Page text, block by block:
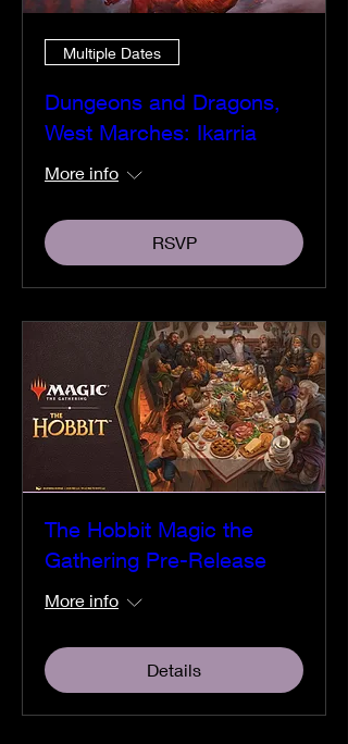
Multiple Dates
Dungeons and Dragons,
West Marches: Ikarria
More info
RSVP
The Hobbit Magic the
Gathering Pre-Release
More info
Details